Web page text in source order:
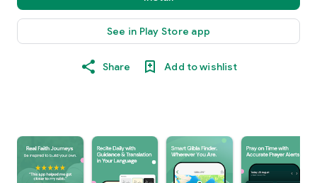
See in Play Store app
Share Add to wishlist